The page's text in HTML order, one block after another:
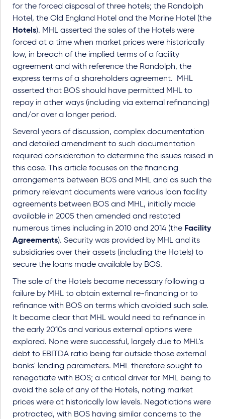
for the forced disposal of three hotels; the Randolph
Hotel, the Old England Hotel and the Marine Hotel (the
Hotels). MHL asserted the sales of the Hotels were
forced at a time when market prices were historically
low, in breach of the implied terms of a facility
agreement and with reference the Randolph, the
express terms of a shareholders agreement. MHL
asserted that BOS should have permitted MHL to
repay in other ways (including via external refinancing)
and/or over a longer period.
Several years of discussion, complex documentation
and detailed amendment to such documentation
required consideration to determine the issues raised in
this case. This article focuses on the financing
arrangements between BOS and MHL and as such the
primary relevant documents were various loan facility
agreements between BOS and MHL, initially made
available in 2005 then amended and restated
numerous times including in 2010 and 2014 (the Facility
Agreements). Security was provided by MHL and its
subsidiaries over their assets (including the Hotels) to
secure the loans made available by BOS.
The sale of the Hotels became necessary following a
failure by MHL to obtain external re-financing or to
refinance with BOS on terms which avoided such sale.
It became clear that MHL would need to refinance in
the early 2010s and various external options were
explored. None were successful, largely due to MHL's
debt to EBITDA ratio being far outside those external
banks' lending parameters. MHL therefore sought to
renegotiate with BOS; a critical driver for MHL being to
avoid the sale of any of the Hotels, noting market
prices were at historically low levels. Negotiations were
protracted, with BOS having similar concerns to the